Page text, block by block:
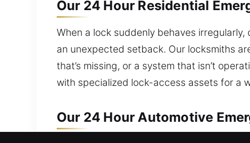
Our 24 Hour Residential
When a lock suddenly behaves
an unexpected setback. Our locksmiths
that’s missing, or a system that isn’t
with specialized lock-access assets for a
Our 24 Hour Automotive